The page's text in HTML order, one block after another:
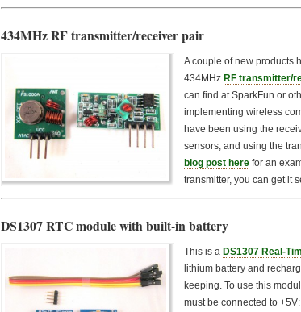
434MHz RF transmitter/receiver pair
A couple of new products
434MHz RF transmitter/
can find at SparkFun or
implementing wireless
have been using the
sensors, and using the
blog post here for an
transmitter, you can get it
DS1307 RTC module with built-in battery
This is aDS1307 Real-
lithium battery and
keeping. To use this
must be connected to